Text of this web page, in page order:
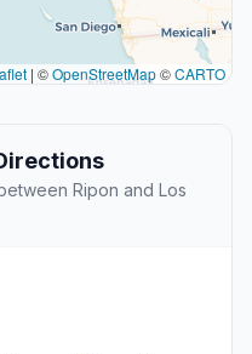
| ©OpenStreetMap©CARTO
Ripon and Los